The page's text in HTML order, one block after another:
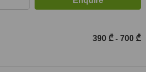
390 ₾ - 700 ₾